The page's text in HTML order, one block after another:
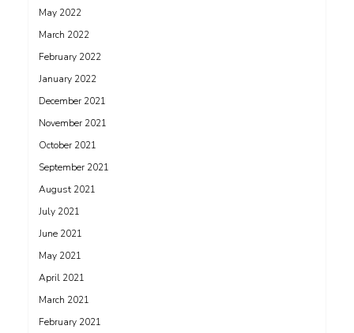
May 2022
March 2022
February 2022
January 2022
December 2021
November 2021
October 2021
September 2021
August 2021
July 2021
June 2021
May 2021
April 2021
March 2021
February 2021